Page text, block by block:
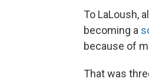
To LaLoush,
becoming a
because of
That was